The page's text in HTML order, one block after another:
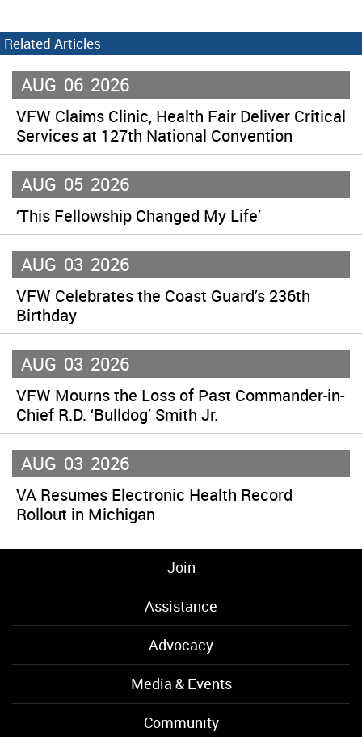
Related Articles
AUG 06 2026
VFW Claims Clinic, Health Fair Deliver Critical
Services at 127th National Convention
AUG 05 2026
‘This Fellowship Changed My Life’
AUG 03 2026
VFW Celebrates the Coast Guard’s 236th
Birthday
AUG 03 2026
VFW Mourns the Loss of Past Commander-in-
Chief R.D. ‘Bulldog’ Smith Jr.
AUG 03 2026
VA Resumes Electronic Health Record
Rollout in Michigan
Join
Assistance
Advocacy
Media & Events
Community